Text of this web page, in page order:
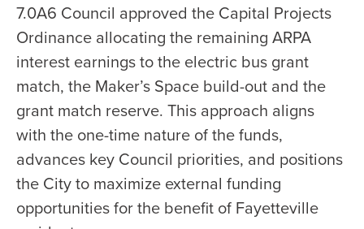
7.0A6 Council approved the Capital Projects
Ordinance allocating the remaining ARPA
interest earnings to the electric bus grant
match, the Maker’s Space build-out and the
grant match reserve. This approach aligns
with the one-time nature of the funds,
advances key Council priorities, and positions
the City to maximize external funding
opportunities for the benefit of Fayetteville